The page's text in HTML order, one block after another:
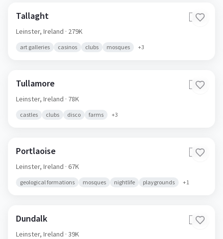
Tallaght 🇮🇪
Leinster, Ireland · 279K
art galleries casinos clubs mosques +3
Tullamore 🇮🇪
Leinster, Ireland · 78K
castles clubs disco farms +3
Portlaoise 🇮🇪
Leinster, Ireland · 67K
geological formations mosques nightlife playgrounds +1
Dundalk 🇮🇪
Leinster, Ireland · 39K